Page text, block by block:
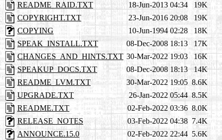
README_RAID.TXT
18-Jun-2013 04:34
19K
COPYRIGHT.TXT
23-Jun-2016 20:08
19K
COPYING
10-Jun-1994 02:28
18K
SPEAK_INSTALL.TXT
08-Dec-2008 18:13
17K
CHANGES_AND_HINTS.TXT 30-Mar-2022 19:03
16K
SPEAKUP_DOCS.TXT
08-Dec-2008 18:13
14K
README_LVM.TXT
30-Mar-2022 19:05 8.6K
UPGRADE.TXT
26-Jan-2022 05:44 8.5K
README.TXT
02-Feb-2022 03:36 8.0K
RELEASE_NOTES
03-Feb-2022 04:38 7.4K
ANNOUNCE.15.0
02-Feb-2022 22:44 5.6K